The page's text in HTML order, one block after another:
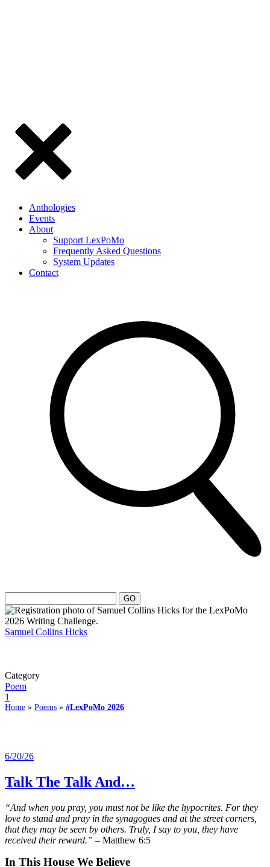
Anthologies
Events
About
Support LexPoMo
Frequently Asked Questions
System Updates
Contact
Samuel Collins Hicks
Category
Poem
1
Home » Poems » #LexPoMo 2026
6/20/26
Talk The Talk And…
“And when you pray, you must not be like the hypocrites. For they
love to stand and pray in the synagogues and at the street corners,
that they may be seen by others. Truly, I say to you, they have
received their reward.” – Matthew 6:5
In This House We Believe